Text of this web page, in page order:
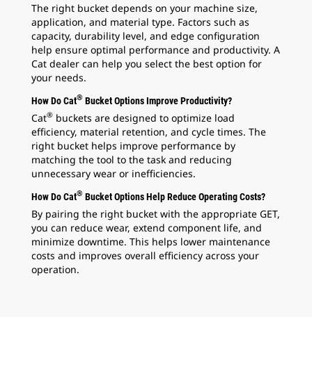
The right bucket depends on your machine size,
application, and material type. Factors such as
capacity, durability level, and edge configuration
help ensure optimal performance and productivity. A
Cat dealer can help you select the best option for
your needs.
How Do Cat® Bucket Options Improve Productivity?
Cat® buckets are designed to optimize load
efficiency, material retention, and cycle times. The
right bucket helps improve performance by
matching the tool to the task and reducing
unnecessary wear or inefficiencies.
How Do Cat® Bucket Options Help Reduce Operating Costs?
By pairing the right bucket with the appropriate GET,
you can reduce wear, extend component life, and
minimize downtime. This helps lower maintenance
costs and improves overall efficiency across your
operation.